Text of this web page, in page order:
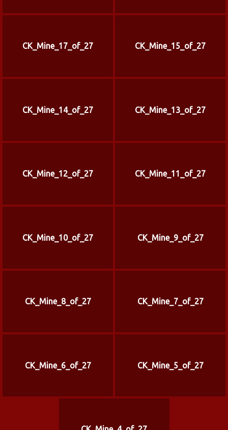
CK_Mine_17_of_27 CK_Mine_15_of_27
CK_Mine_14_of_27 CK_Mine_13_of_27
CK_Mine_12_of_27 CK_Mine_11_of_27
CK_Mine_10_of_27 CK_Mine_9_of_27
CK_Mine_8_of_27 CK_Mine_7_of_27
CK_Mine_6_of_27 CK_Mine_5_of_27